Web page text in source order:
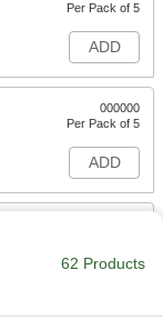
Per Pack of 5
ADD
000000
Per Pack of 5
ADD
62 Products